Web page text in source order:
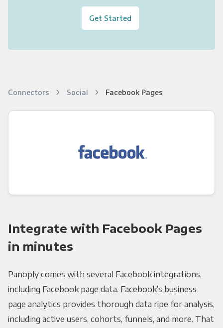
Get Started
Connectors Social Facebook Pages
Integrate with Facebook Pages
in minutes
Panoply comes with several Facebook integrations,
including Facebook page data. Facebook’s business
page analytics provides thorough data ripe for analysis,
including active users, cohorts, funnels, and more. That